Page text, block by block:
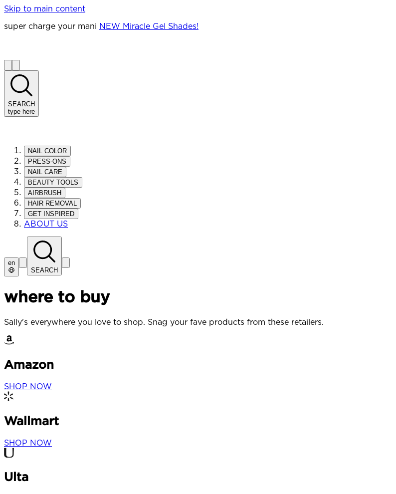
Skip to main content
super charge your mani NEW Miracle Gel Shades!
SEARCH
type here
NAIL COLOR
PRESS-ONS
NAIL CARE
BEAUTY TOOLS
AIRBRUSH
HAIR REMOVAL
GET INSPIRED
ABOUT US
en
SEARCH
where to buy
Sally's everywhere you love to shop. Snag your fave products from these retailers.
Amazon
SHOP NOW
Wallmart
SHOP NOW
Ulta